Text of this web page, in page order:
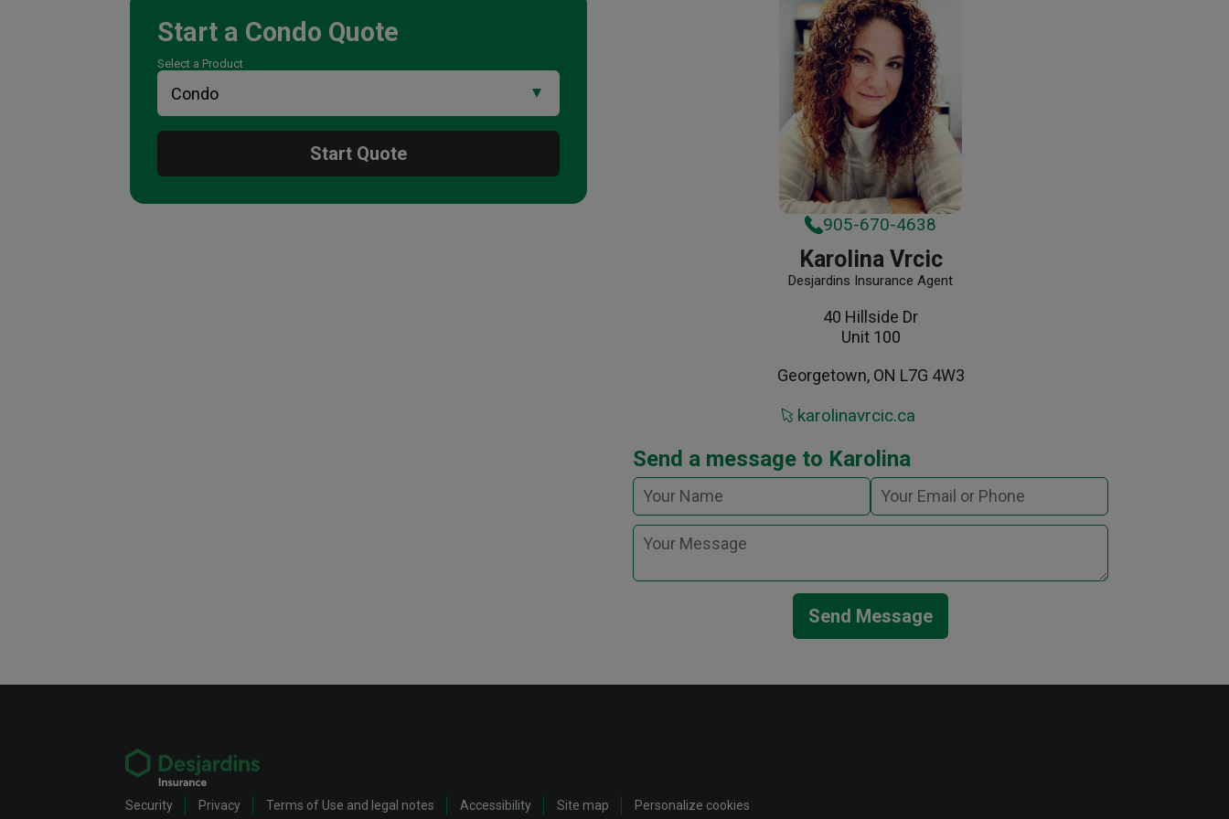
Start a Condo Quote
Select a Product
Start Quote
905-670-4638
Karolina Vrcic
Desjardins Insurance Agent
40 Hillside Dr
Unit 100
Georgetown, ON L7G 4W3
karolinavrcic.ca
Send a message to Karolina
Send Message
Security Privacy Terms of Use and legal notes Accessibility Site map Personalize cookies